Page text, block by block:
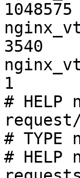
1048575
3540
1
# HELP
#
# HELP